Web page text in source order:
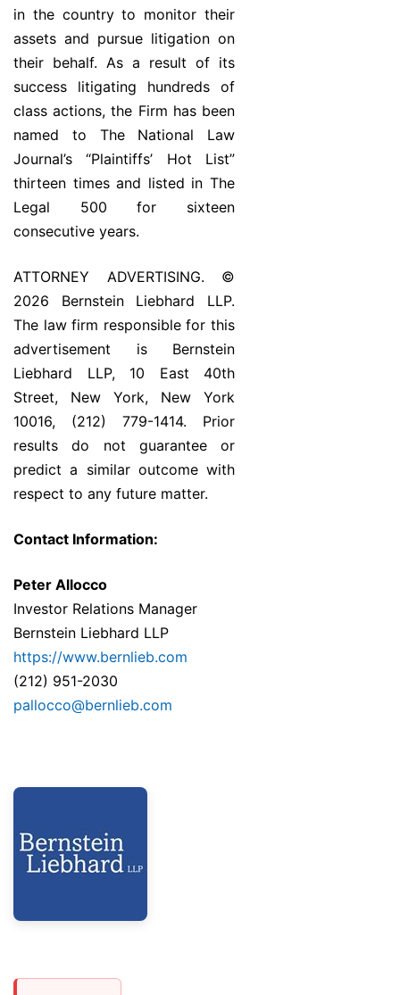
in the country to monitor their
assets and pursue litigation on
their behalf. As a result of its
success litigating hundreds of
class actions, the Firm has been
named to The National Law
Journal’s “Plaintiffs’ Hot List”
thirteen times and listed in The
Legal 500 for sixteen
consecutive years.
ATTORNEY ADVERTISING. ©
2026 Bernstein Liebhard LLP.
The law firm responsible for this
advertisement is Bernstein
Liebhard LLP, 10 East 40th
Street, New York, New York
10016, (212) 779-1414. Prior
results do not guarantee or
predict a similar outcome with
respect to any future matter.
Contact Information:
Peter Allocco
Investor Relations Manager
Bernstein Liebhard LLP
https://www.bernlieb.com
(212) 951-2030
pallocco@bernlieb.com